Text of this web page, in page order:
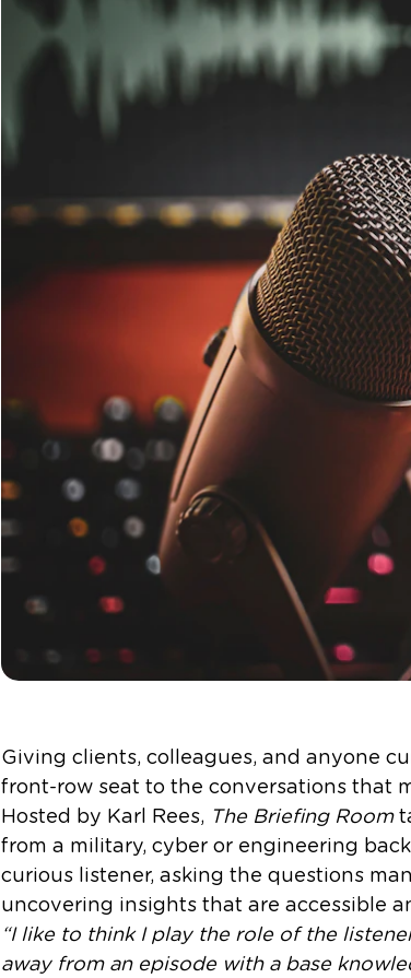
Giving clients, colleagues, and anyone
front-row seat to the conversations that
Hosted by Karl Rees, The Briefing Room
from a military, cyber or engineering
curious listener, asking the questions
uncovering insights that are accessible
“I like to think I play the role of the
away from an episode with a base